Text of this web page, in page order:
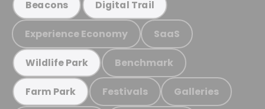
Beacons Digital Trail
Experience Economy SaaS
Wildlife Park Benchmark
Farm Park Festivals Galleries